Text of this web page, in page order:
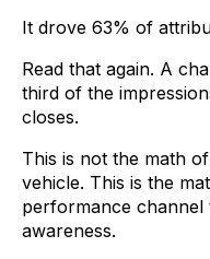
It drove 63% of
Read that again. A
third of the
closes.
This is not the math
vehicle. This is the
performance
awareness.